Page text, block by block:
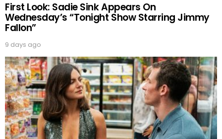
First Look: Sadie Sink Appears On
Wednesday’s “Tonight Show Starring Jimmy
Fallon”
9 days ago